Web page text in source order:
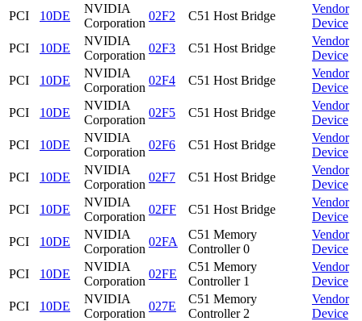
PCI
10DE
NVIDIA
Corporation
02F2 C51 Host Bridge
Vendor
Device
PCI
10DE
NVIDIA
Corporation
02F3 C51 Host Bridge
Vendor
Device
PCI
10DE
NVIDIA
Corporation
02F4 C51 Host Bridge
Vendor
Device
PCI
10DE
NVIDIA
Corporation
02F5 C51 Host Bridge
Vendor
Device
PCI
10DE
NVIDIA
Corporation
02F6 C51 Host Bridge
Vendor
Device
PCI
10DE
NVIDIA
Corporation
02F7 C51 Host Bridge
Vendor
Device
PCI
10DE
NVIDIA
Corporation
02FF C51 Host Bridge
Vendor
Device
PCI
10DE
NVIDIA
Corporation
02FA
C51 Memory
Controller 0
Vendor
Device
PCI
10DE
NVIDIA
Corporation
02FE
C51 Memory
Controller 1
Vendor
Device
PCI
10DE
NVIDIA
Corporation
027E
C51 Memory
Controller 2
Vendor
Device